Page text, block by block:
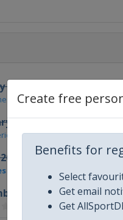
Create free
Benefits for
Select
Get email
Get
2026
2026